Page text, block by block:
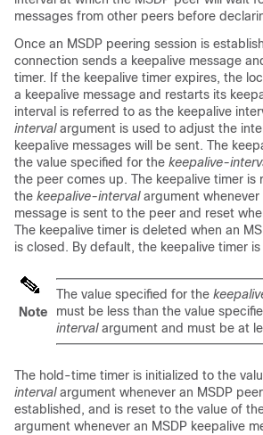
messages from other peers before
Once an MSDP peering session is
connection sends a keepalive message
timer. If the keepalive timer expires, the
a keepalive message and restarts its
interval is referred to as the keepalive
interval argument is used to adjust the
keepalive messages will be sent. The
the value specified for the keepalive-
the peer comes up. The keepalive timer is
the keepalive-interval argument whenever
message is sent to the peer and reset
The keepalive timer is deleted when an
is closed. By default, the keepalive timer
Note
The value specified for the
must be less than the value
interval argument and must be at
The hold-time timer is initialized to the
interval argument whenever an MSDP
established, and is reset to the value of
argument whenever an MSDP keepalive